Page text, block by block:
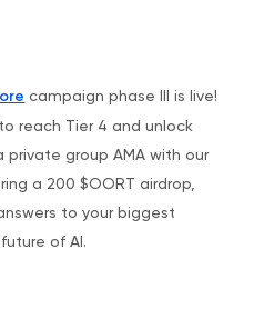
campaign phase III is live!
reach Tier 4 and unlock
private group AMA with our
a 200 $OORT airdrop,
to your biggest
of AI.